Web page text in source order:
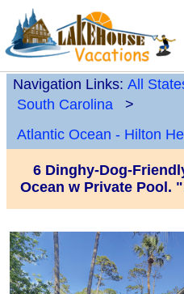
Navigation Links: All
South Carolina
>
Atlantic Ocean - Hilton
6 Dinghy-Dog-
Ocean w Private Pool.